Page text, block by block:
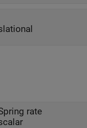
rate